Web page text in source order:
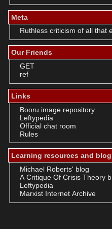
Meta
Ruthless criticism of all that
Our Friends
GET
ref
Links
Booru image repository
Leftypedia
Official chat room
Rules
Learning resources and
Michael Roberts' blog
A Critique Of Crisis Theory
Leftypedia
Marxist Internet Archive